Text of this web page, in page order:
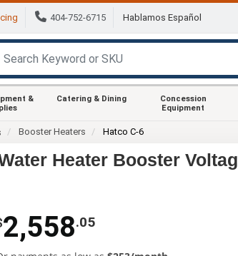
404-752-6715 Hablamos Español
&
Catering & Dining
Concession
Equipment
Booster Heaters Hatco C-6
Heater Booster
2,558.05